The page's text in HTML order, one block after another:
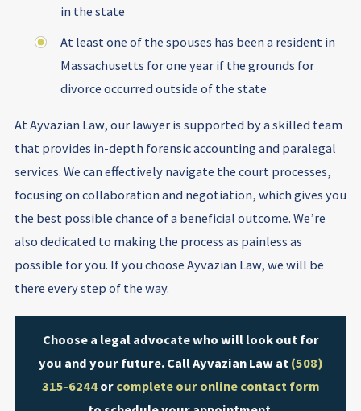
in the state
At least one of the spouses has been a resident in
Massachusetts for one year if the grounds for
divorce occurred outside of the state
At Ayvazian Law, our lawyer is supported by a skilled team
that provides in-depth forensic accounting and paralegal
services. We can effectively navigate the court processes,
focusing on collaboration and negotiation, which gives you
the best possible chance of a beneficial outcome. We’re
also dedicated to making the process as painless as
possible for you. If you choose Ayvazian Law, we will be
there every step of the way.
Choose a legal advocate who will look out for
you and your future. Call Ayvazian Law at (508)
315-6244or complete our online contact form